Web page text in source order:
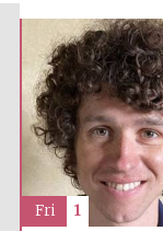
Fri 1